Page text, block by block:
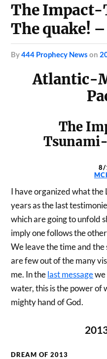
The
The quake!
by444 Prophecy News on
Atlantic-
The
8/
I have organized what
years as the last
which are going to unfold
imply one follows the
We leave the time and
are few out of the many
me. In thelast messagewe
water, this is the power of
mighty hand of God.
DREAM OF 2013